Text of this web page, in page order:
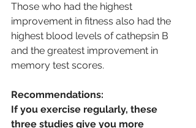
Those who had the highest
improvement in fitness also had the
highest blood levels of cathepsin B
and the greatest improvement in
memory test scores.
Recommendations:
If you exercise regularly, these
three studies give you more